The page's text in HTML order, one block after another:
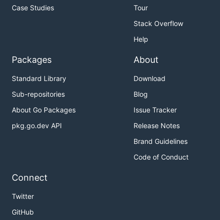
Case Studies
Tour
Stack Overflow
Help
Packages
Standard Library
Sub-repositories
About Go Packages
pkg.go.dev API
About
Download
Blog
Issue Tracker
Release Notes
Brand Guidelines
Code of Conduct
Connect
Twitter
GitHub